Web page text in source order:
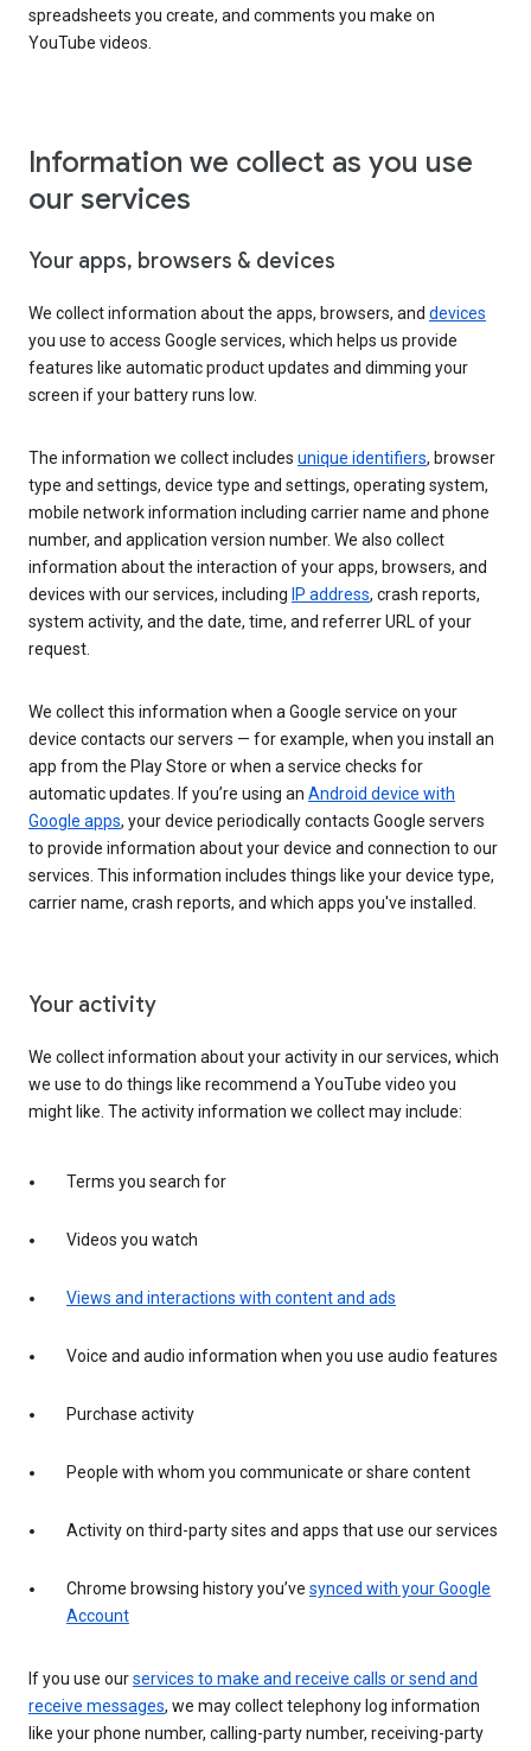
spreadsheets you create, and comments you make on
YouTube videos.
Information we collect as you use
our services
Your apps, browsers & devices
We collect information about the apps, browsers, and devices
you use to access Google services, which helps us provide
features like automatic product updates and dimming your
screen if your battery runs low.
The information we collect includes unique identifiers, browser
type and settings, device type and settings, operating system,
mobile network information including carrier name and phone
number, and application version number. We also collect
information about the interaction of your apps, browsers, and
devices with our services, including IP address, crash reports,
system activity, and the date, time, and referrer URL of your
request.
We collect this information when a Google service on your
device contacts our servers — for example, when you install an
app from the Play Store or when a service checks for
automatic updates. If you’re using an Android device with
Google apps, your device periodically contacts Google servers
to provide information about your device and connection to our
services. This information includes things like your device type,
carrier name, crash reports, and which apps you've installed.
Your activity
We collect information about your activity in our services, which
we use to do things like recommend a YouTube video you
might like. The activity information we collect may include:
Terms you search for
Videos you watch
Views and interactions with content and ads
Voice and audio information when you use audio features
Purchase activity
People with whom you communicate or share content
Activity on third-party sites and apps that use our services
Chrome browsing history you’ve synced with your Google
Account
If you use ourservices to make and receive calls or send and
receive messages, we may collect telephony log information
like your phone number, calling-party number, receiving-party